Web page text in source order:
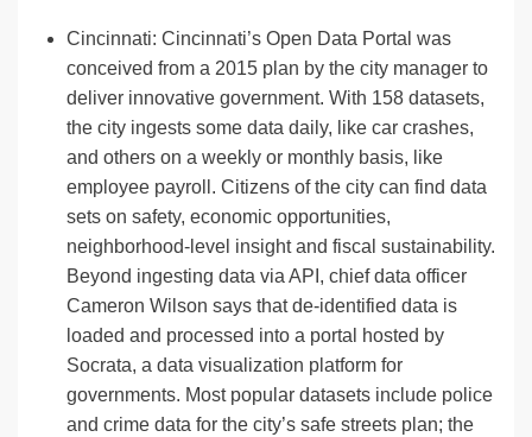
Cincinnati: Cincinnati’s Open Data Portal was
conceived from a 2015 plan by the city manager to
deliver innovative government. With 158 datasets,
the city ingests some data daily, like car crashes,
and others on a weekly or monthly basis, like
employee payroll. Citizens of the city can find data
sets on safety, economic opportunities,
neighborhood-level insight and fiscal sustainability.
Beyond ingesting data via API, chief data officer
Cameron Wilson says that de-identified data is
loaded and processed into a portal hosted by
Socrata, a data visualization platform for
governments. Most popular datasets include police
and crime data for the city’s safe streets plan; the